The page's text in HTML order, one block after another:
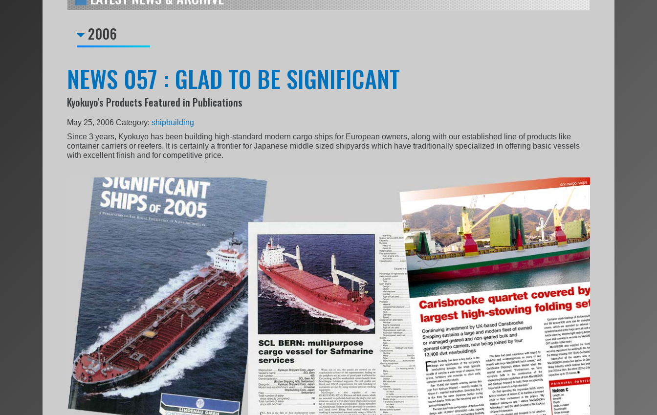
2006
NEWS 057 : GLAD TO BE SIGNIFICANT
Kyokuyo's Products Featured in Publications
May 25, 2006 Category:shipbuilding
Since 3 years, Kyokuyo has been building high-standard modern cargo ships for European owners, along with our established line of products like
container carriers or reefers. It is certainly a frontier for Japanese middle sized shipyards which have traditionally specialized in offering basic vessels
with excellent finish and for competitive price.